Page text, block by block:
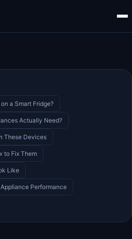
a Smart Fridge?
Actually Need?
These Devices
to Fix Them
Like
Performance